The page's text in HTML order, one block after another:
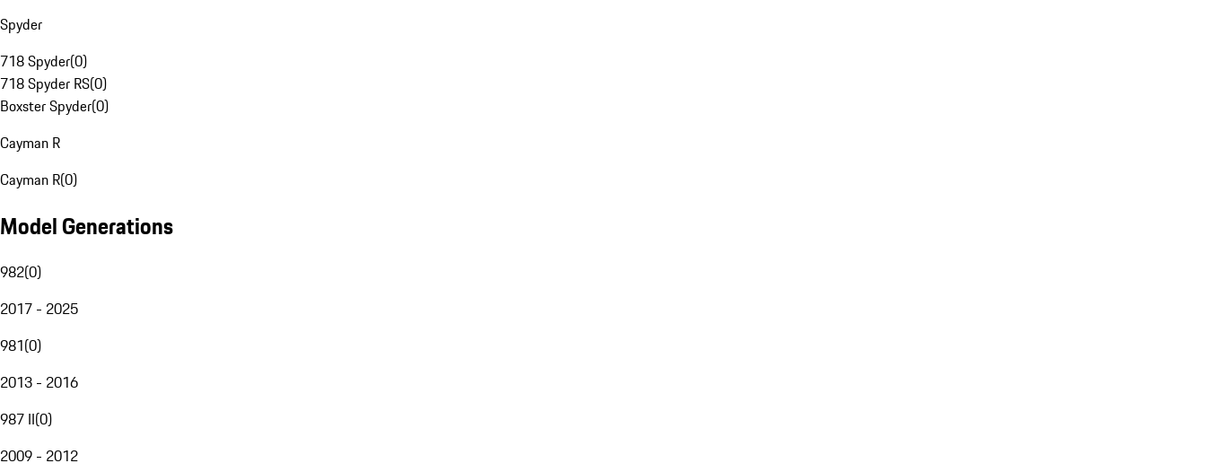
Spyder
718 Spyder(0)
718 Spyder RS(0)
Boxster Spyder(0)
Cayman R
Cayman R(0)
Model Generations
982(0)
2017 - 2025
981(0)
2013 - 2016
987 II(0)
2009 - 2012